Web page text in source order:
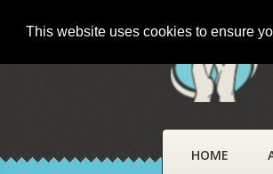
This website uses cookies to ensure
HOME